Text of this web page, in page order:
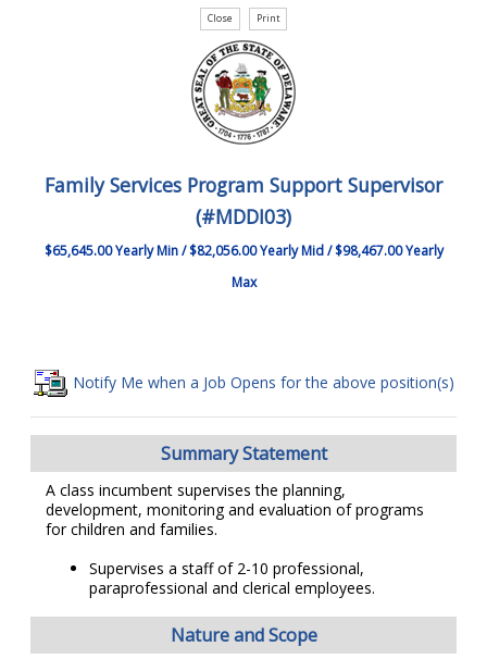
Family Services Program Support Supervisor
(#MDDI03)
$65,645.00 Yearly Min / $82,056.00 Yearly Mid / $98,467.00 Yearly
Max
Notify Me when a Job Opens for the above position(s)
Summary Statement
A class incumbent supervises the planning,
development, monitoring and evaluation of programs
for children and families.
Supervises a staff of 2-10 professional,
paraprofessional and clerical employees.
Nature and Scope